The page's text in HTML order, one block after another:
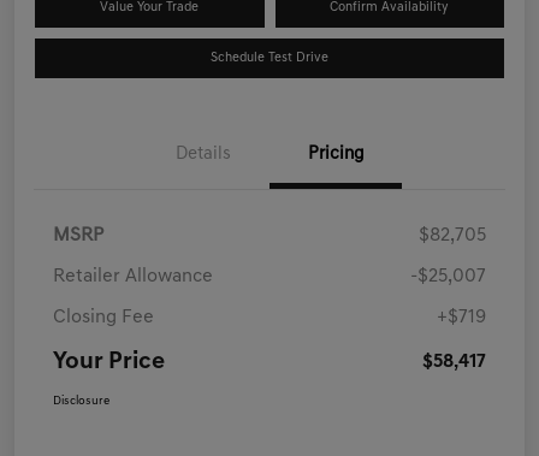
Value Your Trade Confirm Availability
Schedule Test Drive
Details Pricing
MSRP $82,705
Retailer Allowance -$25,007
Closing Fee +$719
Your Price $58,417
Disclosure